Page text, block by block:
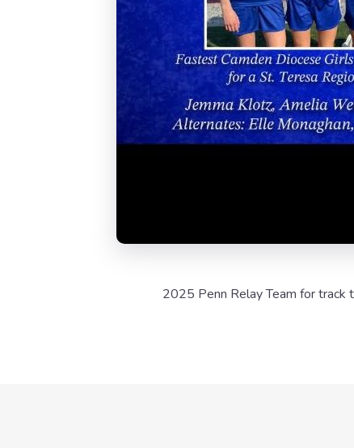
2025 Penn Relay Team for track